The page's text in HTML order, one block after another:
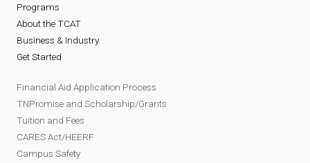
Programs
About the TCAT
Business & Industry
Get Started
Financial Aid Application Process
TNPromise and Scholarship/Grants
Tuition and Fees
CARES Act/HEERF
Campus Safety